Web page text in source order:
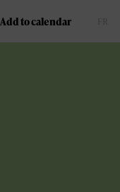
Add to calendar